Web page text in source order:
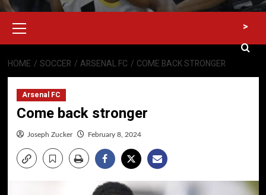
Menu
>
HOME SOCCER ARSENAL FC COME BACK STRONGER
Arsenal FC
Come back stronger
Joseph Zucker February 8, 2024